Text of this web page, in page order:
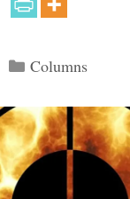
Categories
Columns